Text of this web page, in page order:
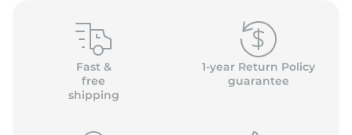
Fast &
free
shipping
1-year Return Policy
guarantee